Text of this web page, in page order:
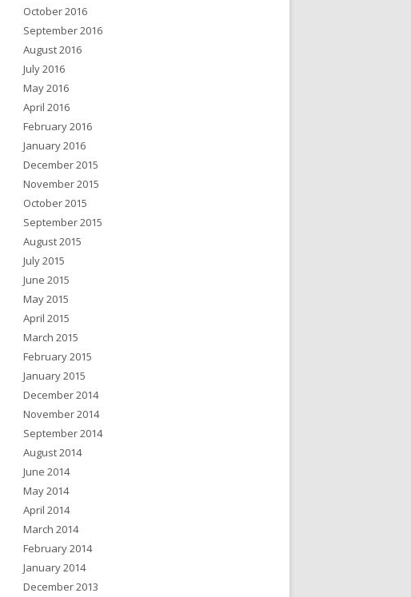
October 2016
September 2016
August 2016
July 2016
May 2016
April 2016
February 2016
January 2016
December 2015
November 2015
October 2015
September 2015
August 2015
July 2015
June 2015
May 2015
April 2015
March 2015
February 2015
January 2015
December 2014
November 2014
September 2014
August 2014
June 2014
May 2014
April 2014
March 2014
February 2014
January 2014
December 2013